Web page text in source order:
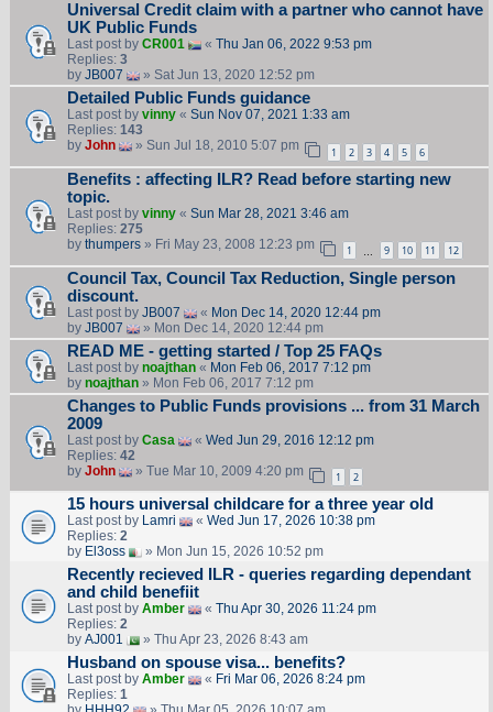
Universal Credit claim with a partner who cannot have
UK Public Funds
Last post by CR001 « Thu Jan 06, 2022 9:53 pm
Replies: 3
by JB007 » Sat Jun 13, 2020 12:52 pm
Detailed Public Funds guidance
Last post by vinny« Sun Nov 07, 2021 1:33 am
Replies: 143
by John » Sun Jul 18, 2010 5:07 pm 1 2 3 4 5 6
Benefits : affecting ILR? Read before starting new
topic.
Last post by vinny« Sun Mar 28, 2021 3:46 am
Replies: 275
by thumpers» Fri May 23, 2008 12:23 pm 1 9 10 11 12
Council Tax, Council Tax Reduction, Single person
discount.
Last post by JB007 « Mon Dec 14, 2020 12:44 pm
by JB007 » Mon Dec 14, 2020 12:44 pm
READ ME - getting started / Top 25 FAQs
Last post by noajthan« Mon Feb 06, 2017 7:12 pm
by noajthan» Mon Feb 06, 2017 7:12 pm
Changes to Public Funds provisions ... from 31 March
2009
Last post by Casa « Wed Jun 29, 2016 12:12 pm
Replies: 42
by John » Tue Mar 10, 2009 4:20 pm 1 2
15 hours universal childcare for a three year old
Last post by Lamri « Wed Jun 17, 2026 10:38 pm
Replies: 2
by El3oss » Mon Jun 15, 2026 10:52 pm
Recently recieved ILR - queries regarding dependant
and child benefiit
Last post by Amber « Thu Apr 30, 2026 11:24 pm
Replies: 2
by AJ001 » Thu Apr 23, 2026 8:43 am
Husband on spouse visa... benefits?
Last post by Amber « Fri Mar 06, 2026 8:24 pm
Replies: 1